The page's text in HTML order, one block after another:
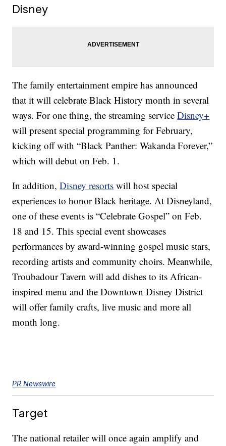
Disney
The family entertainment empire has announced
that it will celebrate Black History month in several
ways. For one thing, the streaming serviceDisney+
will present special programming for February,
kicking off with “Black Panther: Wakanda Forever,”
which will debut on Feb. 1.
In addition,Disney resorts will host special
experiences to honor Black heritage. At Disneyland,
one of these events is “Celebrate Gospel” on Feb.
18 and 15. This special event showcases
performances by award-winning gospel music stars,
recording artists and community choirs. Meanwhile,
Troubadour Tavern will add dishes to its African-
inspired menu and the Downtown Disney District
will offer family crafts, live music and more all
month long.
PR Newswire
Target
The national retailer will once again amplify and